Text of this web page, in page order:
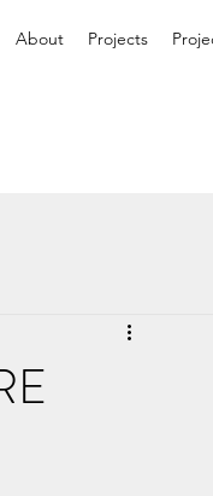
About Projects